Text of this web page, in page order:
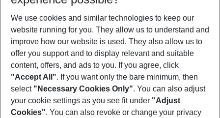
Türkiye Holidays Croatia Holidays Crete Holidays
Footer
Footer navigation
We use cookies and similar technologies to keep our
website running for you. They allow us to understand and
improve how our website is used. They also allow us to
offer you support and to display relevant and suitable
content, offers, and ads to you. If you agree, click
"Accept All". If you want only the bare minimum, then
select "Necessary Cookies Only". You can also adjust
your cookie settings as you see fit under "Adjust
Cookies". You can also revoke or change your privacy